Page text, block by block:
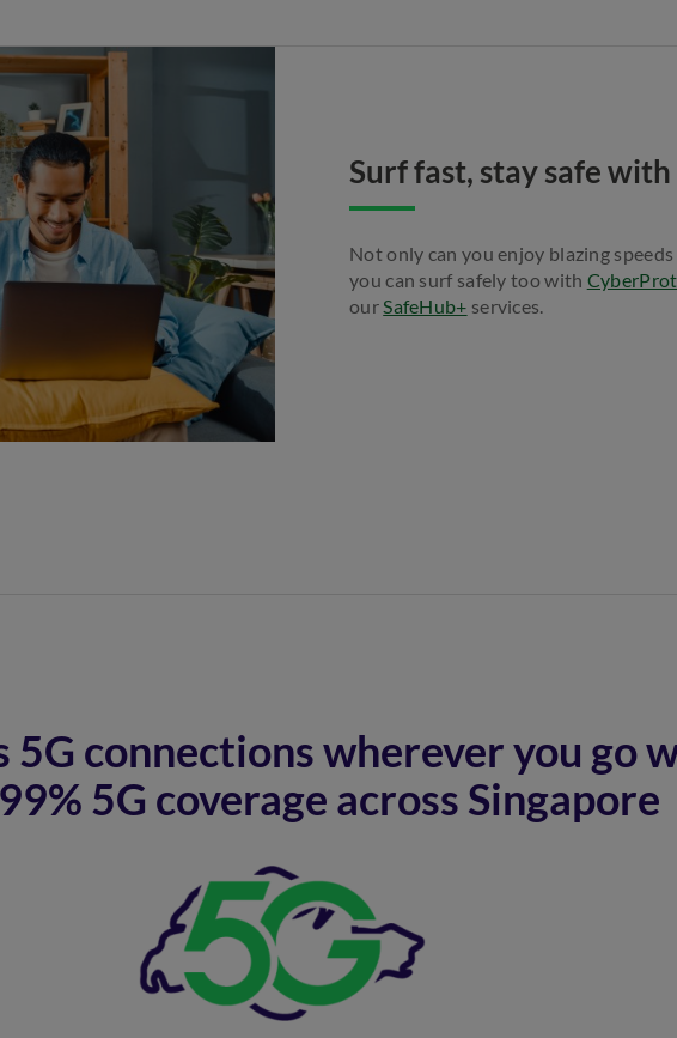
Surf fast, stay safe
Not only can you enjoy blazing
you can surf safely too with
ourSafeHub+ services.
5G connections wherever you go​
5G coverage across Singapore